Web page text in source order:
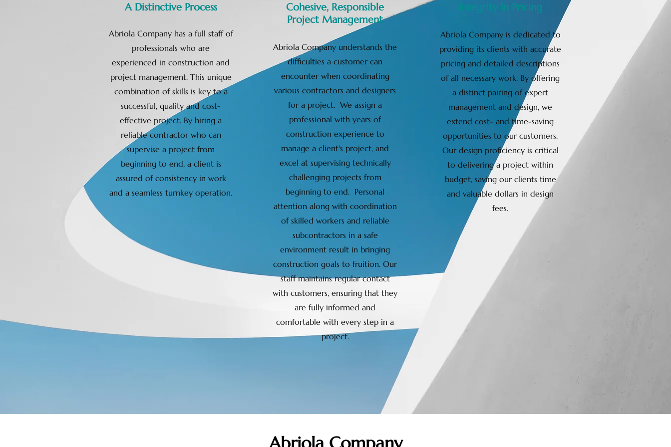
A Distinctive Process
Abriola Company has a full staff of
professionals who are
experienced in construction and
project management. This unique
combination of skills is key to a
successful, quality and cost-
effective project. By hiring a
reliable contractor who can
supervise a project from
beginning to end, a client is
assured of consistency in work
and a seamless turnkey operation.
Cohesive, Responsible
Project Management
Abriola Company understands the
difficulties a customer can
encounter when coordinating
various contractors and designers
for a project. We assign a
professional with years of
construction experience to
manage a client's project, and
excel at supervising technically
challenging projects from
beginning to end. Personal
attention along with coordination
of skilled workers and reliable
subcontractors in a safe
environment result in bringing
construction goals to fruition. Our
staff maintains regular contact
with customers, ensuring that they
are fully informed and
comfortable with every step in a
project.
Integrity In Pricing
Abriola Company is dedicated to
providing its clients with accurate
pricing and detailed descriptions
of all necessary work. By offering
a distinct pairing of expert
management and design, we
extend cost- and time-saving
opportunities to our customers.
Our design proficiency is critical
to delivering a project within
budget, saving our clients time
and valuable dollars in design
fees.